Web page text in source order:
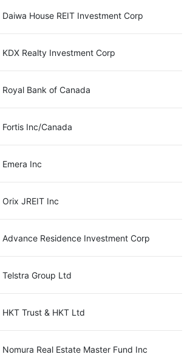
Daiwa House REIT Investment Corp
KDX Realty Investment Corp
Royal Bank of Canada
Fortis Inc/Canada
Emera Inc
Orix JREIT Inc
Advance Residence Investment Corp
Telstra Group Ltd
HKT Trust & HKT Ltd
Nomura Real Estate Master Fund Inc